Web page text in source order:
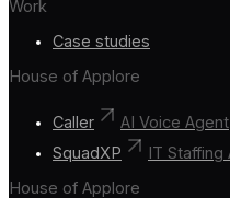
Work
Case studies
House of Applore
Caller
AI Voice Agent
SquadXP
IT Staffing
House of Applore